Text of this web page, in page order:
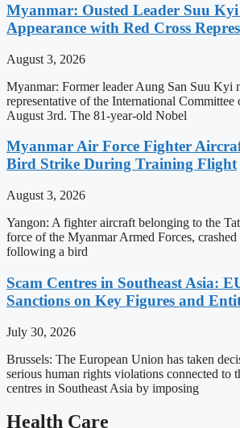
Myanmar: Ousted Leader Suu
Appearance with Red Cross
August 3, 2026
Myanmar: Former leader Aung San Suu Kyi
representative of the International Committee
August 3rd. The 81-year-old Nobel
Myanmar Air Force Fighter
Bird Strike During Training Flight
August 3, 2026
Yangon: A fighter aircraft belonging to the
force of the Myanmar Armed Forces,
following a bird
Scam Centres in Southeast Asia:
Sanctions on Key Figures and
July 30, 2026
Brussels: The European Union has taken
serious human rights violations connected to
centres in Southeast Asia by imposing
Health Care